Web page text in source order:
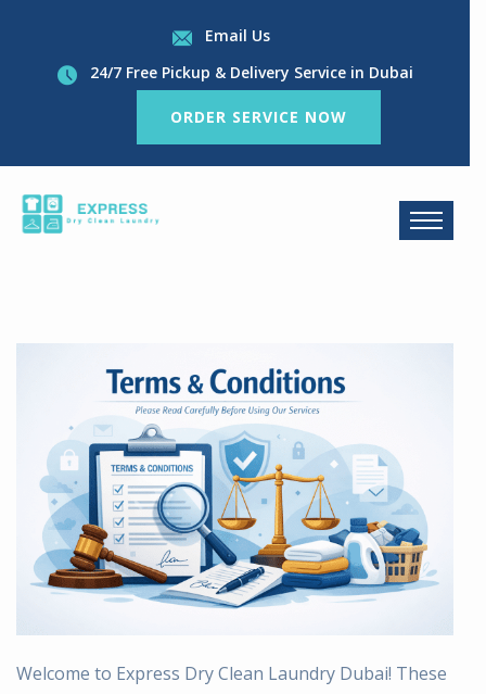
Email Us
24/7 Free Pickup & Delivery Service in Dubai
ORDER SERVICE NOW
Welcome to Express Dry Clean Laundry Dubai! These